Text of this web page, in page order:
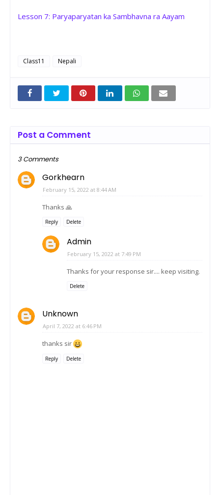
Lesson 7: Paryaparyatan ka Sambhavna ra Aayam
Class11 Nepali
Post a Comment
3 Comments
Gorkhearn
February 15, 2022 at 8:44 AM
Thanks 🙏
Reply Delete
Admin
February 15, 2022 at 7:49 PM
Thanks for your response sir.... keep visiting.
Delete
Unknown
April 7, 2022 at 6:46 PM
thanks sir
Reply Delete